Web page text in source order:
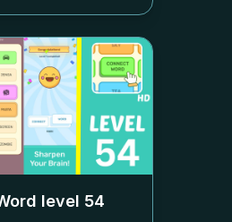
level 54